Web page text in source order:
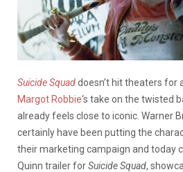
Suicide Squaddoesn’t hit theaters for
Margot Robbie‘s take on the twisted
already feels close to iconic. Warner
certainly have been putting the
their marketing campaign and today
Quinn trailer forSuicide Squad,